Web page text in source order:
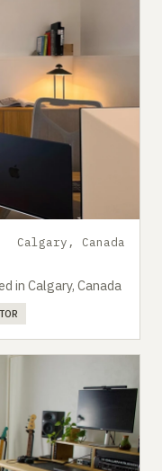
Calgary, Canada
in Calgary, Canada